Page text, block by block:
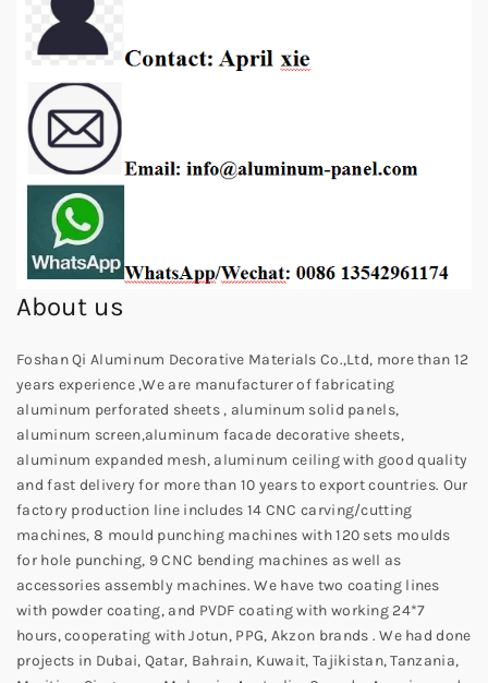
About us
Foshan Qi Aluminum Decorative Materials Co.,Ltd, more than 12
years experience ,We are manufacturer of fabricating
aluminum perforated sheets , aluminum solid panels,
aluminum screen,aluminum facade decorative sheets,
aluminum expanded mesh, aluminum ceiling with good quality
and fast delivery for more than 10 years to export countries. Our
factory production line includes 14 CNC carving/cutting
machines, 8 mould punching machines with 120 sets moulds
for hole punching, 9 CNC bending machines as well as
accessories assembly machines. We have two coating lines
with powder coating, and PVDF coating with working 24*7
hours, cooperating with Jotun, PPG, Akzon brands . We had done
projects in Dubai, Qatar, Bahrain, Kuwait, Tajikistan, Tanzania,